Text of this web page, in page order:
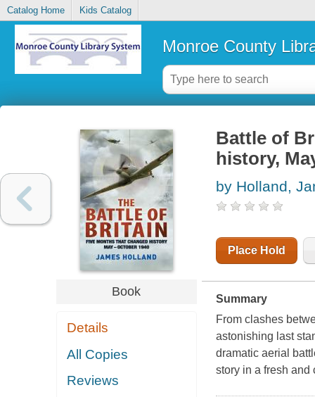
Catalog Home Kids Catalog
Monroe County
Book
Details
All Copies
Reviews
Battle of
history,
by Holland,
Place Hold
Summary
From clashes
astonishing last
dramatic aerial
story in a fresh and